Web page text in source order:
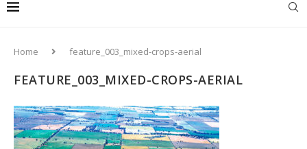
Home feature_003_mixed-crops-aerial
FEATURE_003_MIXED-CROPS-AERIAL